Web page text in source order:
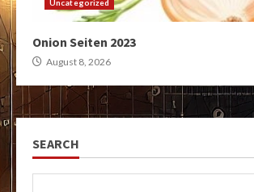
Uncategorized
Onion Seiten 2023
August 8, 2026
SEARCH